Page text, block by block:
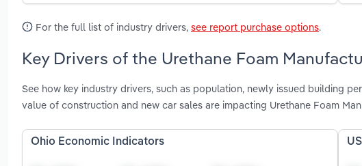
For the full list of industry drivers, see report purchase options.
Key Drivers of the Urethane Foam
See how key industry drivers, such as population, newly issued building
value of construction and new car sales are impacting Urethane Foam
Ohio Economic Indicators